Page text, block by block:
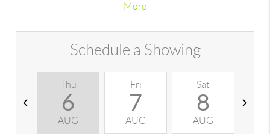
More
Schedule a Showing
Thu
6
AUG
Fri
7
AUG
Sat
8
AUG